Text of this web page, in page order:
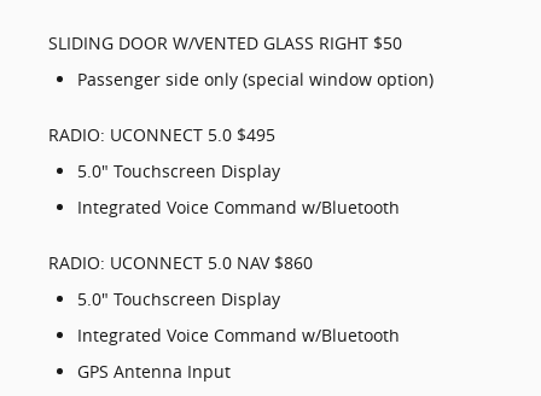
SLIDING DOOR W/VENTED GLASS RIGHT $50
Passenger side only (special window option)
RADIO: UCONNECT 5.0 $495
5.0" Touchscreen Display
Integrated Voice Command w/Bluetooth
RADIO: UCONNECT 5.0 NAV $860
5.0" Touchscreen Display
Integrated Voice Command w/Bluetooth
GPS Antenna Input